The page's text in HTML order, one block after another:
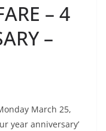
– 4
–
March 25,
year anniversary’